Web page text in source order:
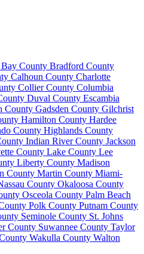
Bay County Bradford County
Calhoun County Charlotte
Collier County Columbia
Duval County Escambia
County Gadsden County Gilchrist
Hamilton County Hardee
County Highlands County
Indian River County Jackson
County Lake County Lee
Liberty County Madison
County Martin County Miami-
County Okaloosa County
Osceola County Palm Beach
Polk County Putnam County
Seminole County St. Johns
County Suwannee County Taylor
Wakulla County Walton